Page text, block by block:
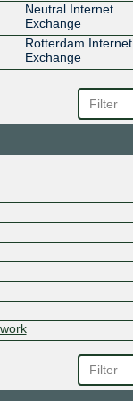
Neutral Internet
Exchange
Rotterdam Internet
Exchange